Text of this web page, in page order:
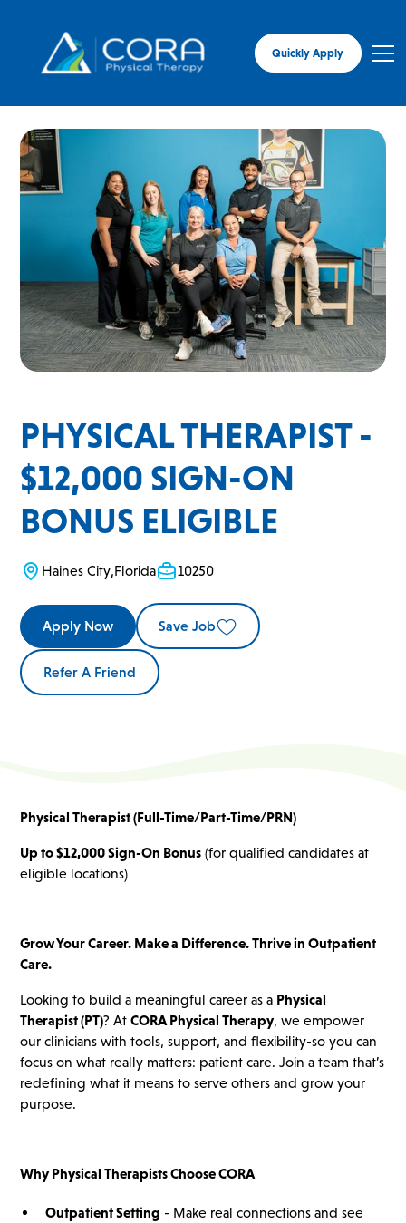
Quickly Apply
PHYSICAL THERAPIST -
$12,000 SIGN-ON
BONUS ELIGIBLE
Haines City,Florida 10250
Apply Now Save Job
Refer A Friend
Physical Therapist (Full-Time/Part-Time/PRN)
Up to $12,000 Sign-On Bonus (for qualified candidates at
eligible locations)
Grow Your Career. Make a Difference. Thrive in Outpatient
Care.
Looking to build a meaningful career as a Physical
Therapist (PT)? AtCORA Physical Therapy, we empower
our clinicians with tools, support, and flexibility-so you can
focus on what really matters: patient care. Join a team that’s
redefining what it means to serve others and grow your
purpose.
Why Physical Therapists Choose CORA
Outpatient Setting - Make real connections and see